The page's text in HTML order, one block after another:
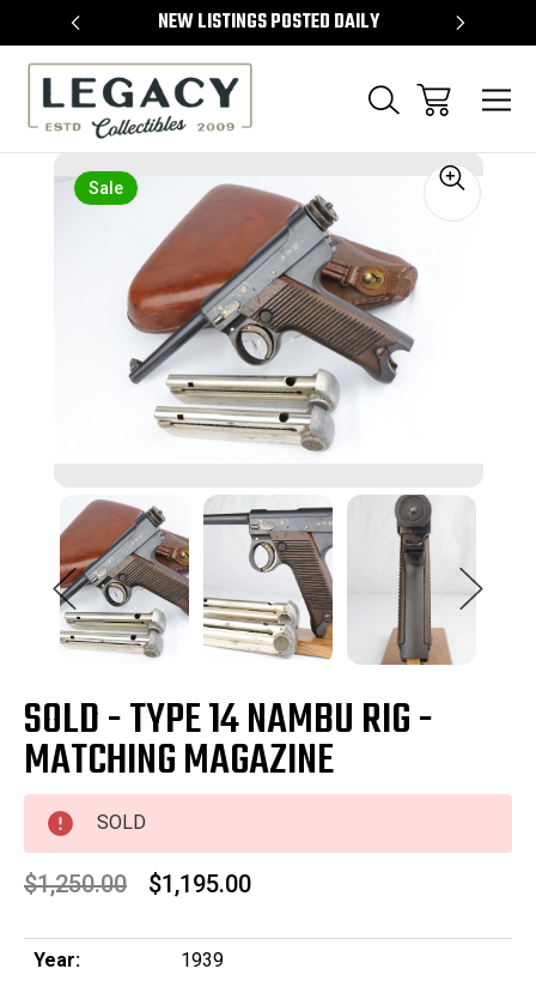
NEW LISTINGS POSTED DAILY
Sale
SOLD - TYPE 14 NAMBU RIG -
MATCHING MAGAZINE
SOLD
$1,250.00 $1,195.00
Year:
1939